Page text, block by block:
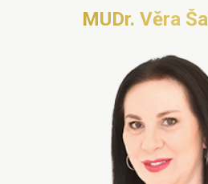
MUDr. Věra